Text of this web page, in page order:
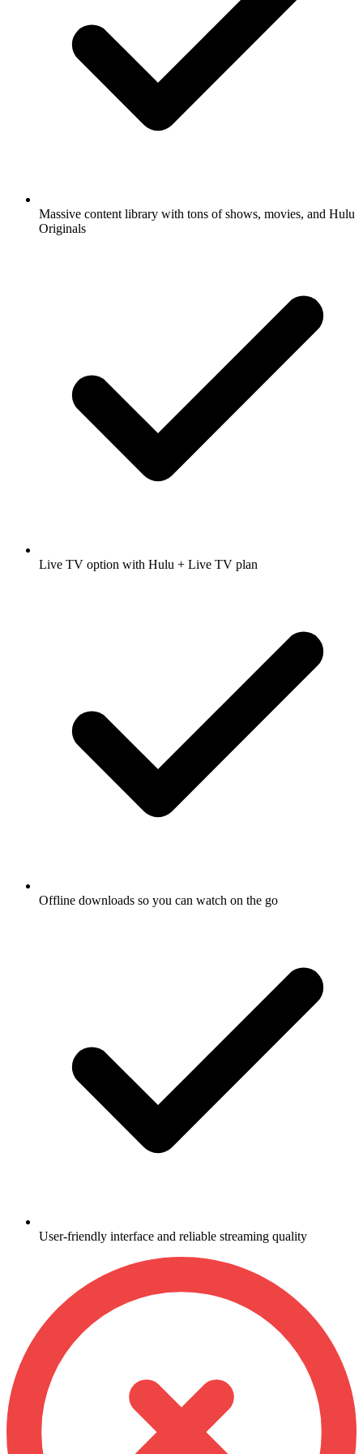
Massive content library with tons of shows, movies, and Hulu
Originals
Live TV option with Hulu + Live TV plan
Offline downloads so you can watch on the go
User-friendly interface and reliable streaming quality